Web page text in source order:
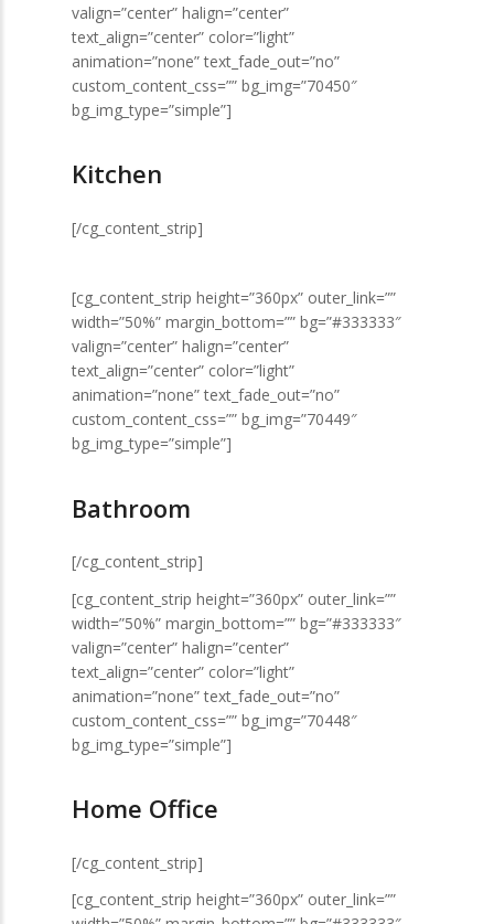
valign=”center” halign=”center”
text_align=”center” color=”light”
animation=”none” text_fade_out=”no”
custom_content_css=”” bg_img=”70450″
bg_img_type=”simple”]
Kitchen
[/cg_content_strip]
[cg_content_strip height=”360px” outer_link=””
width=”50%” margin_bottom=”” bg=”#333333″
valign=”center” halign=”center”
text_align=”center” color=”light”
animation=”none” text_fade_out=”no”
custom_content_css=”” bg_img=”70449″
bg_img_type=”simple”]
Bathroom
[/cg_content_strip]
[cg_content_strip height=”360px” outer_link=””
width=”50%” margin_bottom=”” bg=”#333333″
valign=”center” halign=”center”
text_align=”center” color=”light”
animation=”none” text_fade_out=”no”
custom_content_css=”” bg_img=”70448″
bg_img_type=”simple”]
Home Office
[/cg_content_strip]
[cg_content_strip height=”360px” outer_link=””